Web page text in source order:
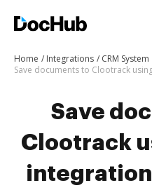
Home Integrations
CRM System
Save
Clootrack
integration